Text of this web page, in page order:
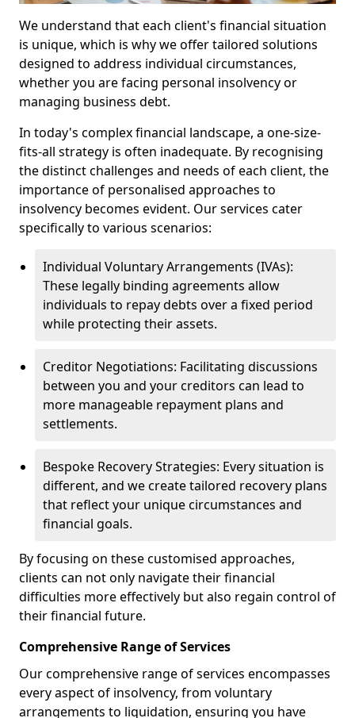
We understand that each client's financial situation
is unique, which is why we offer tailored solutions
designed to address individual circumstances,
whether you are facing personal insolvency or
managing business debt.
In today's complex financial landscape, a one-size-
fits-all strategy is often inadequate. By recognising
the distinct challenges and needs of each client, the
importance of personalised approaches to
insolvency becomes evident. Our services cater
specifically to various scenarios:
Individual Voluntary Arrangements (IVAs):
These legally binding agreements allow
individuals to repay debts over a fixed period
while protecting their assets.
Creditor Negotiations: Facilitating discussions
between you and your creditors can lead to
more manageable repayment plans and
settlements.
Bespoke Recovery Strategies: Every situation is
different, and we create tailored recovery plans
that reflect your unique circumstances and
financial goals.
By focusing on these customised approaches,
clients can not only navigate their financial
difficulties more effectively but also regain control of
their financial future.
Comprehensive Range of Services
Our comprehensive range of services encompasses
every aspect of insolvency, from voluntary
arrangements to liquidation, ensuring you have